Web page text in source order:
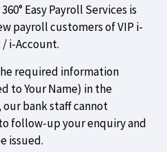
Easy Payroll Services is
payroll customers of VIP i-
/ i-Account.
required information
to Your Name) in the
bank staff cannot
follow-up your enquiry and
issued.